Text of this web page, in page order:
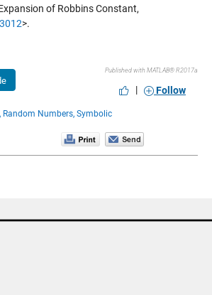
of Robbins Constant,
>.
Published with MATLAB® R2017a
| Follow
Random Numbers, Symbolic